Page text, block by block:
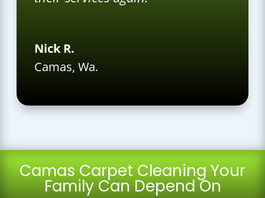
Nick R.
Camas, Wa.
Camas Carpet Cleaning Your
Family Can Depend On